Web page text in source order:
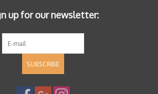
up for our newsletter:
SUBSCRIBE